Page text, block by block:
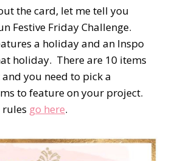
the card, let me tell you
Festive Friday Challenge.
a holiday and an Inspo
holiday. There are 10 items
you need to pick a
to feature on your project.
rules go here.